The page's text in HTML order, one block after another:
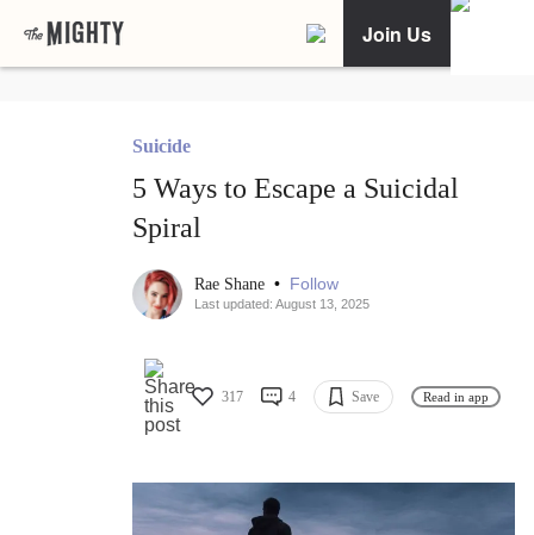
Join Us
Suicide
5 Ways to Escape a Suicidal
Spiral
Rae Shane • Follow
Last updated: August 13, 2025
317 4 Save Read in app